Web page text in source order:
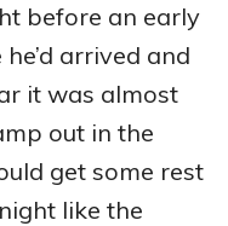
before an early
arrived and
it was almost
out in the
get some rest
like the